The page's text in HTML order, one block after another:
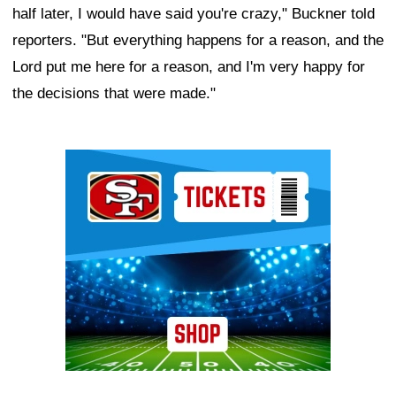
half later, I would have said you're crazy," Buckner told
reporters. "But everything happens for a reason, and the
Lord put me here for a reason, and I'm very happy for
the decisions that were made."